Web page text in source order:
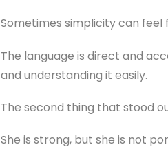
Sometimes simplicity can feel
The language is direct and
and understanding it easily.
The second thing that stood
She is strong, but she is not